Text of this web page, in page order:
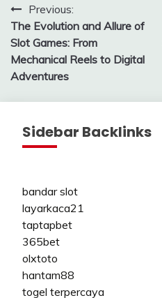
Post
navigation
Previous:
The Evolution and Allure of
Slot Games: From
Mechanical Reels to Digital
Adventures
Sidebar Backlinks
bandar slot
layarkaca21
taptapbet
365bet
olxtoto
hantam88
togel terpercaya